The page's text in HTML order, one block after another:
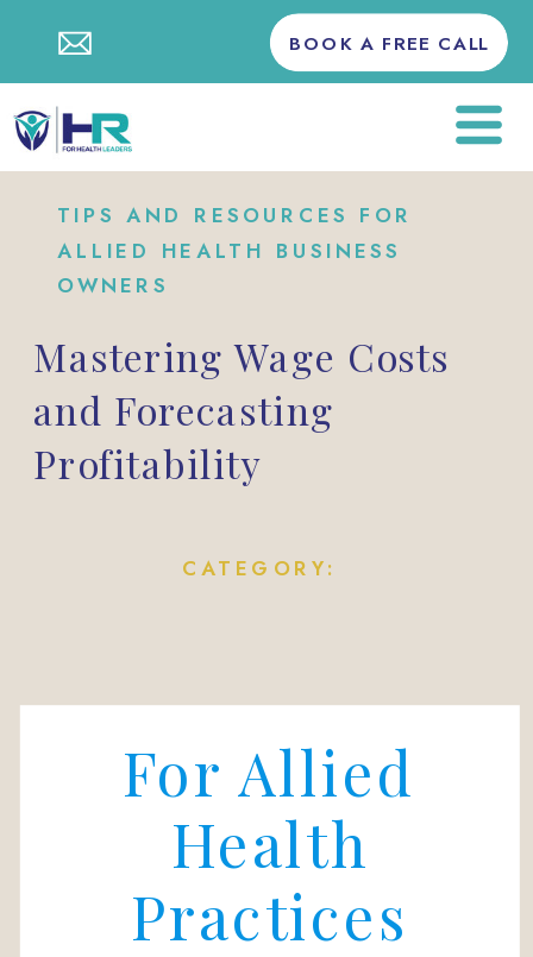
BOOK A FREE CALL
Mastering Wage Costs
and Forecasting
Profitability
CATEGORY:
TIPS AND RESOURCES FOR
ALLIED HEALTH BUSINESS
OWNERS
For Allied
Health
Practices